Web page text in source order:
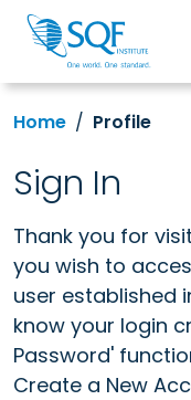
Home Profile
Sign In
Thank you for
you wish to
user established
know your login
Password'
Create a New